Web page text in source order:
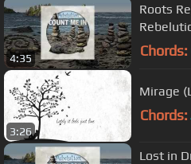
4:35
Roots
Chords:
3:26
Mirage
Chords:
Lost in